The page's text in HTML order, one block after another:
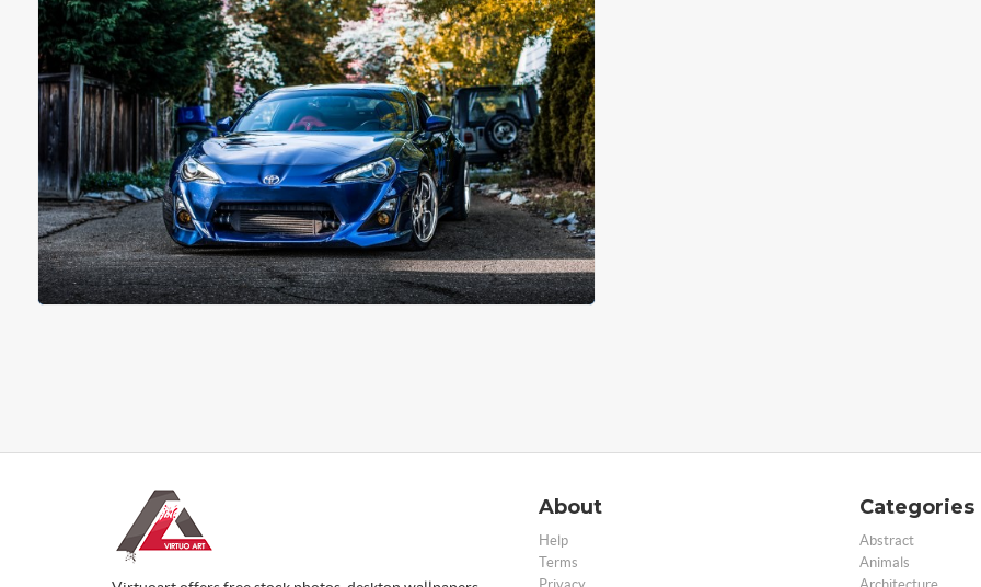
About
Help
Terms
Categories
Abstract
Animals